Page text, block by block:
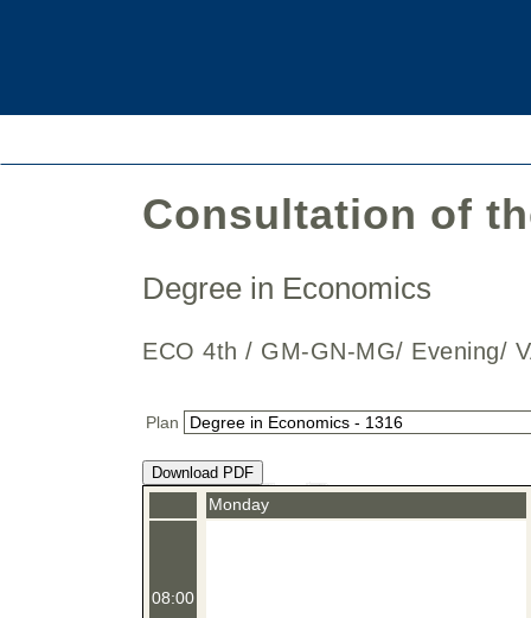
Consultation of
Degree in Economics
ECO 4th / GM-GN-MG/
Plan
Download PDF
08:00
Monday